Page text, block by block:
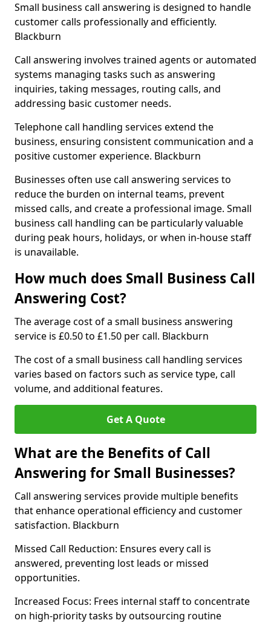
Small business call answering is designed to handle
customer calls professionally and efficiently.
Blackburn
Call answering involves trained agents or automated
systems managing tasks such as answering
inquiries, taking messages, routing calls, and
addressing basic customer needs.
Telephone call handling services extend the
business, ensuring consistent communication and a
positive customer experience. Blackburn
Businesses often use call answering services to
reduce the burden on internal teams, prevent
missed calls, and create a professional image. Small
business call handling can be particularly valuable
during peak hours, holidays, or when in-house staff
is unavailable.
How much does Small Business Call
Answering Cost?
The average cost of a small business answering
service is £0.50 to £1.50 per call. Blackburn
The cost of a small business call handling services
varies based on factors such as service type, call
volume, and additional features.
Get A Quote
What are the Benefits of Call
Answering for Small Businesses?
Call answering services provide multiple benefits
that enhance operational efficiency and customer
satisfaction. Blackburn
Missed Call Reduction: Ensures every call is
answered, preventing lost leads or missed
opportunities.
Increased Focus: Frees internal staff to concentrate
on high-priority tasks by outsourcing routine